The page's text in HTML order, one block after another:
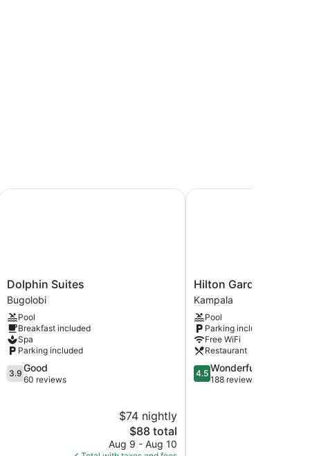
Dolphin
Suites
Bugolobi
Dolphin Suites
Bugolobi
Pool
Breakfast included
Spa
Parking included
3.9
out
3.9 Good
60 reviews
$74 nightly
The
price
$88 total
Aug 9 - Aug 10
Dolphin Suites
Hilton
Garden
Inn
Kampala
Kampala
Hilton Garden Inn
Kampala
Pool
Parking included
Free WiFi
Restaurant
4.5
out
4.5 Wonderful
188 reviews
Hilton Garden Inn